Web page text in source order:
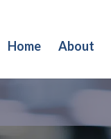
Home About